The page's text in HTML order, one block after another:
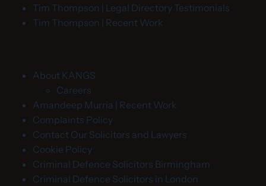
Tim Thompson | Legal Directory Testimonials
Tim Thompson | Recent Work
About KANGS
Careers
Amandeep Murria | Recent Work
Complaints Policy
Contact Our Solicitors and Lawyers
Cookie Policy
Criminal Defence Solicitors Birmingham
Criminal Defence Solicitors in London